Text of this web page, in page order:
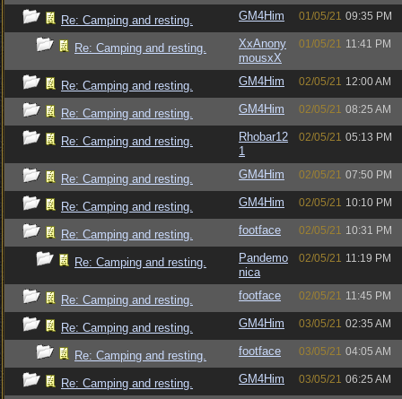
Re: Camping and resting. GM4Him 01/05/21 09:35 PM
Re: Camping and resting.
XxAnony
mousxX
01/05/21 11:41 PM
Re: Camping and resting. GM4Him 02/05/21 12:00 AM
Re: Camping and resting. GM4Him 02/05/21 08:25 AM
Re: Camping and resting.
Rhobar12
1
02/05/21 05:13 PM
Re: Camping and resting. GM4Him 02/05/21 07:50 PM
Re: Camping and resting. GM4Him 02/05/21 10:10 PM
Re: Camping and resting. footface 02/05/21 10:31 PM
Re: Camping and resting.
Pandemo
nica
02/05/21 11:19 PM
Re: Camping and resting. footface 02/05/21 11:45 PM
Re: Camping and resting. GM4Him 03/05/21 02:35 AM
Re: Camping and resting. footface 03/05/21 04:05 AM
Re: Camping and resting. GM4Him 03/05/21 06:25 AM